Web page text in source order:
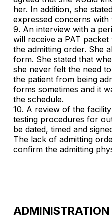
her. In addition, she
expressed concerns with
9. An interview with a
will receive a PAT
the admitting order. She
form. She stated that
she never felt the need
the patient from being
forms sometimes and it
the schedule.
10. A review of the
testing procedures for
be dated, timed and
The lack of admitting
confirm the admitting
ADMINISTRATION